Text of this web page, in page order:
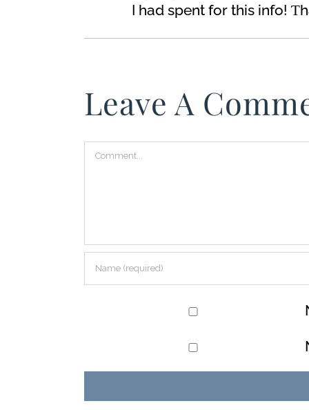
I һad spent for this info!
Leave A
Comment